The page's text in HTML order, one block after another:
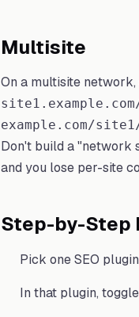
Multisite
On a multisite
example.com/
Don't build a "network
and you lose per-site
Step-by-Step
Pick one SEO
In that plugin,